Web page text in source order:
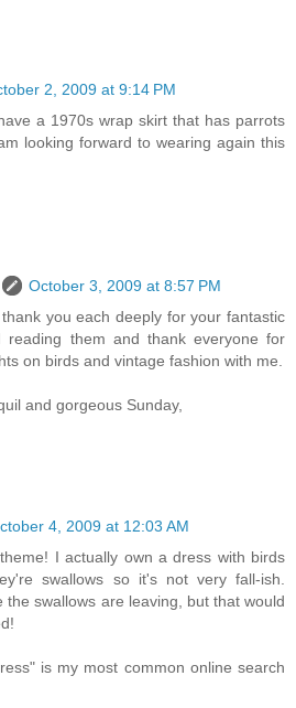
2, 2009 at 9:14 PM
a 1970s wrap skirt that has parrots
looking forward to wearing again this
October 3, 2009 at 8:57 PM
you each deeply for your fantastic
reading them and thank everyone for
on birds and vintage fashion with me.
and gorgeous Sunday,
4, 2009 at 12:03 AM
I actually own a dress with birds
swallows so it's not very fall-ish.
the swallows are leaving, but that would
is my most common online search